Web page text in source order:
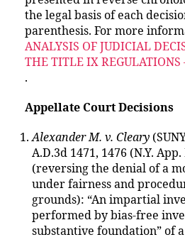
the legal basis of each
parenthesis. For more
ANALYSIS OF JUDICIAL
THE TITLE IX
.
Appellate Court Decisions
Alexander M. v. Cleary
A.D.3d 1471, 1476 (N.Y.
(reversing the denial of a
under fairness and
grounds): “An impartial
performed by bias-free
substantive foundation” of